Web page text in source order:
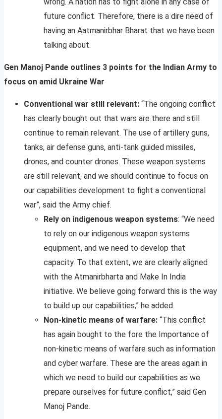
future conflict. Therefore, there is a dire need of
having an Aatmanirbhar Bharat that we have been
talking about.
Gen Manoj Pande outlines 3 points for the Indian Army to
focus on amid Ukraine War
Conventional war still relevant: “The ongoing conflict
has clearly bought out that wars are there and still
continue to remain relevant. The use of artillery guns,
tanks, air defense guns, anti-tank guided missiles,
drones, and counter drones. These weapon systems
are still relevant, and we should continue to focus on
our capabilities development to fight a conventional
war”, said the Army chief.
Rely on indigenous weapon systems: “We need
to rely on our indigenous weapon systems
equipment, and we need to develop that
capacity. To that extent, we are clearly aligned
with the Atmanirbharta and Make In India
initiative. We believe going forward this is the way
to build up our capabilities,” he added.
Non-kinetic means of warfare: “This conflict
has again bought to the fore the Importance of
non-kinetic means of warfare such as information
and cyber warfare. These are the areas again in
which we need to build our capabilities as we
prepare ourselves for future conflict,” said Gen
Manoj Pande.